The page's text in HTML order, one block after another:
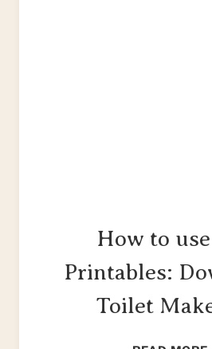
How to
Printables:
Toilet